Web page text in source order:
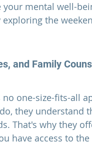
mental well-
the
and Family
one-size-fits-all
they understand
That's why they
have access to